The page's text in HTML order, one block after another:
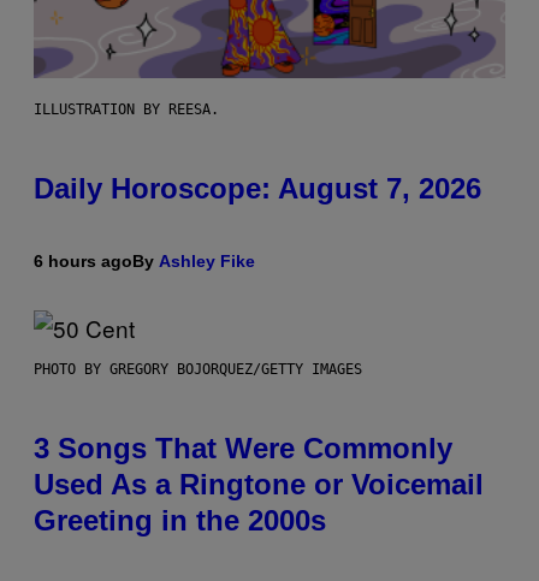
ILLUSTRATION BY REESA.
Daily Horoscope: August 7, 2026
6 hours agoBy Ashley Fike
PHOTO BY GREGORY BOJORQUEZ/GETTY IMAGES
3 Songs That Were Commonly
Used As a Ringtone or Voicemail
Greeting in the 2000s